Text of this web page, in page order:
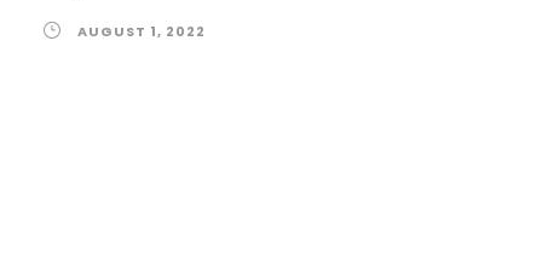
AUGUST 1, 2022